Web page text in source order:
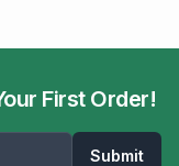
First Order!
Submit